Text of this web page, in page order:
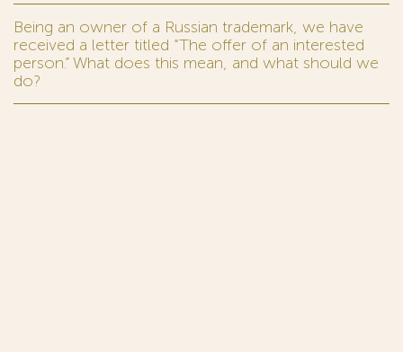
Being an owner of a Russian trademark, we have
received a letter titled “The offer of an interested
person.” What does this mean, and what should we
do?